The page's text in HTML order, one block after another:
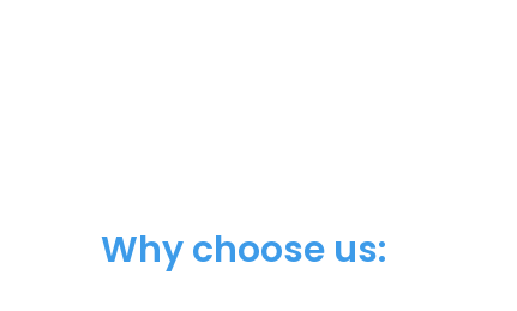
Why choose us: